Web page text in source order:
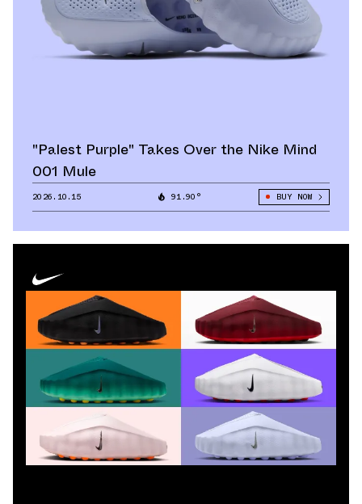
"Palest Purple" Takes Over the Nike Mind
001 Mule
2026.10.15 91.90° BUY NOW